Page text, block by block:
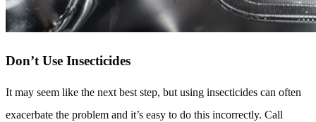
Don’t Use Insecticides
It may seem like the next best step, but using insecticides can often
exacerbate the problem and it’s easy to do this incorrectly. Call